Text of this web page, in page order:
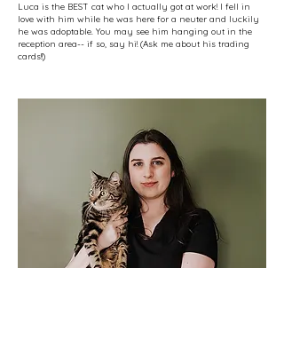
Luca is the BEST cat who I actually got at work! I fell in
love with him while he was here for a neuter and luckily
he was adoptable. You may see him hanging out in the
reception area-- if so, say hi! (Ask me about his trading
cards!!)